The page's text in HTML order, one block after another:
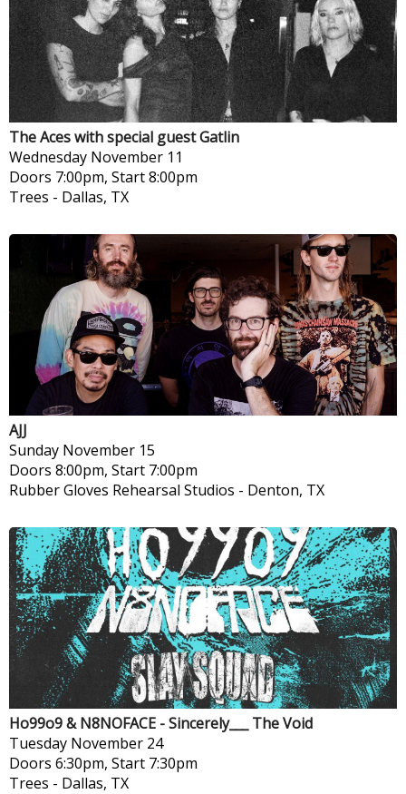
The Aces with special guest Gatlin
Wednesday November 11
Doors 7:00pm, Start 8:00pm
Trees - Dallas, TX
AJJ
Sunday November 15
Doors 8:00pm, Start 7:00pm
Rubber Gloves Rehearsal Studios - Denton, TX
Ho99o9 & N8NOFACE - Sincerely___ The Void
Tuesday November 24
Doors 6:30pm, Start 7:30pm
Trees - Dallas, TX